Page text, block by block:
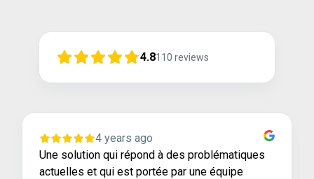
4.8110 reviews
4 years ago
Une solution qui répond à des problématiques
actuelles et qui est portée par une équipe